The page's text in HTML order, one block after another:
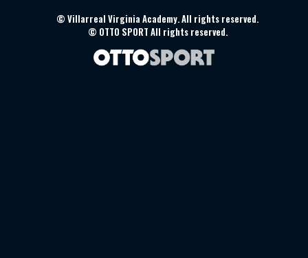
© Villarreal Virginia Academy. All rights reserved.
© OTTO SPORT All rights reserved.